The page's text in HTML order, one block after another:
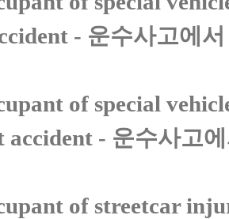
- 운수사고에
of special
- 운수사고
of streetcar